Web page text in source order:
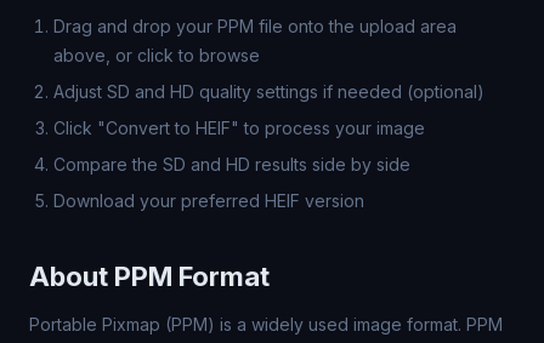
Drag and drop your PPM file onto the upload area
above, or click to browse
Adjust SD and HD quality settings if needed (optional)
Click "Convert to HEIF" to process your image
Compare the SD and HD results side by side
Download your preferred HEIF version
About PPM Format
Portable Pixmap (PPM) is a widely used image format. PPM